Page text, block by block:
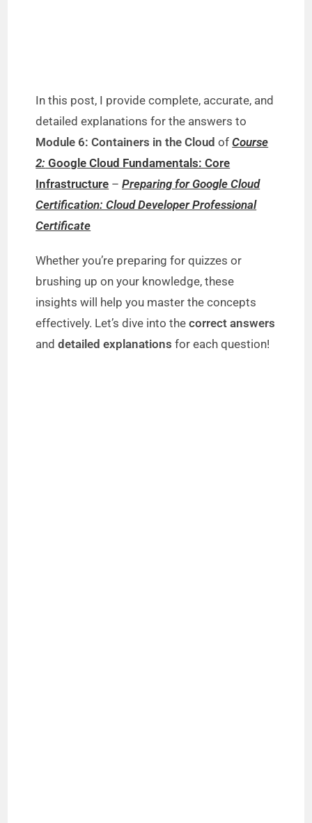
In this post, I provide complete, accurate, and
detailed explanations for the answers to
Module 6: Containers in the Cloud ofCourse
2: Google Cloud Fundamentals: Core
Infrastructure –Preparing for Google Cloud
Certification: Cloud Developer Professional
Certificate
Whether you’re preparing for quizzes or
brushing up on your knowledge, these
insights will help you master the concepts
effectively. Let’s dive into thecorrect answers
anddetailed explanations for each question!